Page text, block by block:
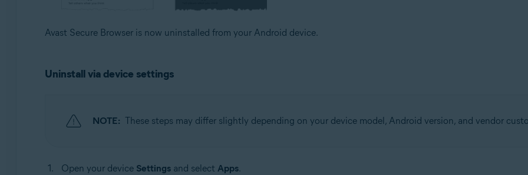
Avast Secure Browser is now uninstalled from your Android device.
Uninstall via device settings
NOTE: These steps may differ slightly depending on your device model, Android version, and vendor
Open your device Settingsand select Apps.